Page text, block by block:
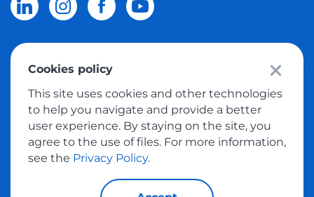
© 2026 Meest Shopping
delivery of purchases from the world
online stores to Israel.All rights reserved
Privacy Policy
Public Offer
Cookies policy
This site uses cookies and other technologies
to help you navigate and provide a better
user experience. By staying on the site, you
agree to the use of files. For more information,
see the Privacy Policy.